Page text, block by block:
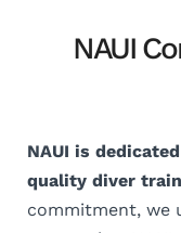
NAUI
NAUI is
quality diver
commitment, we